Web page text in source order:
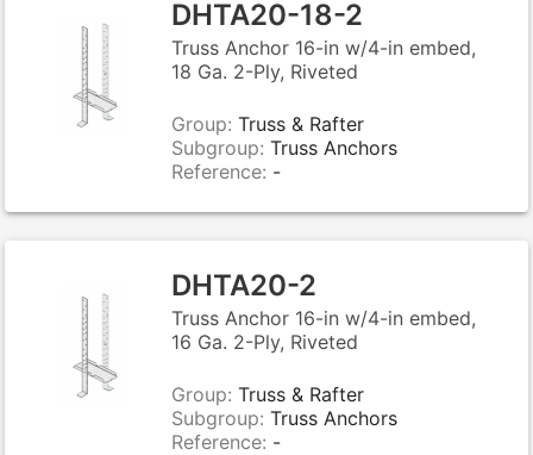
DHTA20-18-2
Truss Anchor 16-in w/4-in embed,
18 Ga. 2-Ply, Riveted
Group: Truss & Rafter
Subgroup: Truss Anchors
Reference: -
DHTA20-2
Truss Anchor 16-in w/4-in embed,
16 Ga. 2-Ply, Riveted
Group: Truss & Rafter
Subgroup: Truss Anchors
Reference: -